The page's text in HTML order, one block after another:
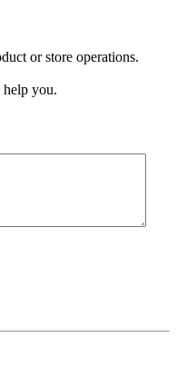
or store operations.
you.